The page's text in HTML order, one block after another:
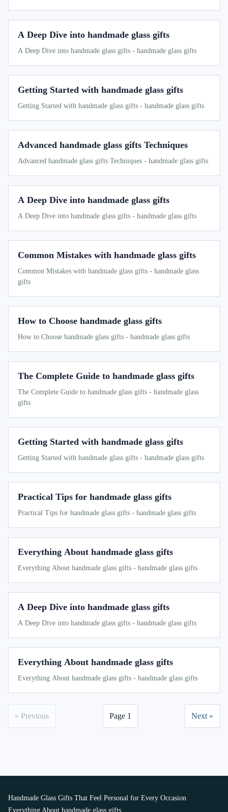
A Deep Dive into handmade glass gifts
A Deep Dive into handmade glass gifts - handmade glass gifts
Getting Started with handmade glass gifts
Getting Started with handmade glass gifts - handmade glass gifts
Advanced handmade glass gifts Techniques
Advanced handmade glass gifts Techniques - handmade glass gifts
A Deep Dive into handmade glass gifts
A Deep Dive into handmade glass gifts - handmade glass gifts
Common Mistakes with handmade glass gifts
Common Mistakes with handmade glass gifts - handmade glass
gifts
How to Choose handmade glass gifts
How to Choose handmade glass gifts - handmade glass gifts
The Complete Guide to handmade glass gifts
The Complete Guide to handmade glass gifts - handmade glass
gifts
Getting Started with handmade glass gifts
Getting Started with handmade glass gifts - handmade glass gifts
Practical Tips for handmade glass gifts
Practical Tips for handmade glass gifts - handmade glass gifts
Everything About handmade glass gifts
Everything About handmade glass gifts - handmade glass gifts
A Deep Dive into handmade glass gifts
A Deep Dive into handmade glass gifts - handmade glass gifts
Everything About handmade glass gifts
Everything About handmade glass gifts - handmade glass gifts
« Previous Page 1 Next »
Handmade Glass Gifts That Feel Personal for Every Occasion
Everything About handmade glass gifts